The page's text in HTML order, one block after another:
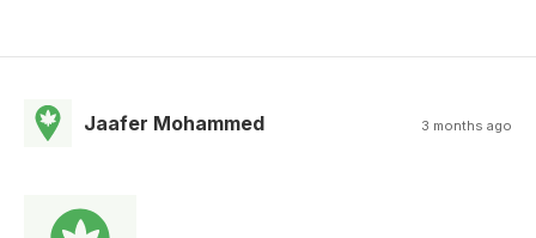
Jaafer Mohammed 3 months ago